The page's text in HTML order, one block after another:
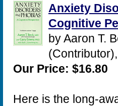
Anxiety
Cognitive
by Aaron T.
Our Price: $16.80
Here is the long-